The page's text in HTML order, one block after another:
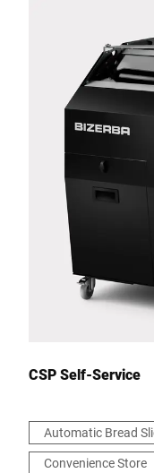
Postcode *
I hereby confirm that I
CSP Self-Service
Automatic Bread
Convenience Store